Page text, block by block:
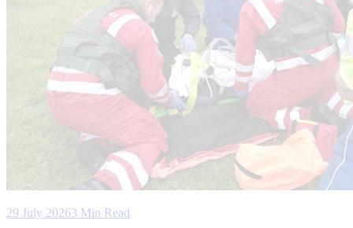
29 July 20263 Min Read